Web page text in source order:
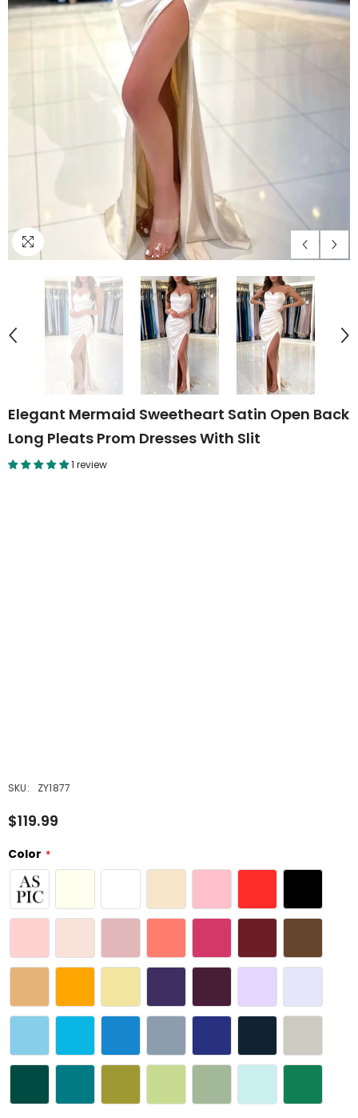
Elegant Mermaid Sweetheart Satin Open Back
Long Pleats Prom Dresses With Slit
1 review
SKU: ZY1877
$119.99
Color